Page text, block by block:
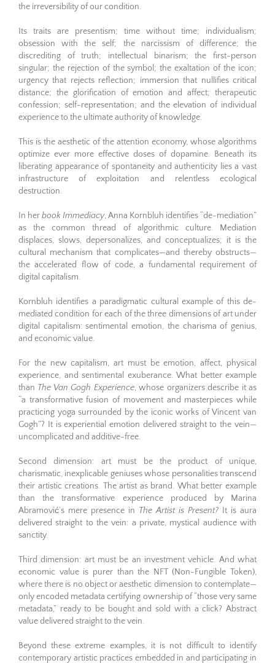
the irreversibility of our condition.
Its traits are presentism; time without time; individualism;
obsession with the self; the narcissism of difference; the
discrediting of truth; intellectual binarism; the first-person
singular; the rejection of the symbol; the exaltation of the icon;
urgency that rejects reflection; immersion that nullifies critical
distance; the glorification of emotion and affect; therapeutic
confession; self-representation; and the elevation of individual
experience to the ultimate authority of knowledge.
This is the aesthetic of the attention economy, whose algorithms
optimize ever more effective doses of dopamine. Beneath its
liberating appearance of spontaneity and authenticity lies a vast
infrastructure of exploitation and relentless ecological
destruction.
In herbook Immediacy, Anna Kornbluh identifies “de-mediation”
as the common thread of algorithmic culture. Mediation
displaces, slows, depersonalizes, and conceptualizes; it is the
cultural mechanism that complicates—and thereby obstructs—
the accelerated flow of code, a fundamental requirement of
digital capitalism.
Kornbluh identifies a paradigmatic cultural example of this de-
mediated condition for each of the three dimensions of art under
digital capitalism: sentimental emotion, the charisma of genius,
and economic value.
For the new capitalism, art must be emotion, affect, physical
experience, and sentimental exuberance. What better example
than The Van Gogh Experience, whose organizers describe it as
“a transformative fusion of movement and masterpieces while
practicing yoga surrounded by the iconic works of Vincent van
Gogh”? It is experiential emotion delivered straight to the vein—
uncomplicated and additive-free.
Second dimension: art must be the product of unique,
charismatic, inexplicable geniuses whose personalities transcend
their artistic creations. The artist as brand. What better example
than the transformative experience produced by Marina
Abramović’s mere presence in The Artist is Present? It is aura
delivered straight to the vein: a private, mystical audience with
sanctity.
Third dimension: art must be an investment vehicle. And what
economic value is purer than the NFT (Non-Fungible Token),
where there is no object or aesthetic dimension to contemplate—
only encoded metadata certifying ownership of “those very same
metadata,” ready to be bought and sold with a click? Abstract
value delivered straight to the vein.
Beyond these extreme examples, it is not difficult to identify
contemporary artistic practices embedded in and participating in